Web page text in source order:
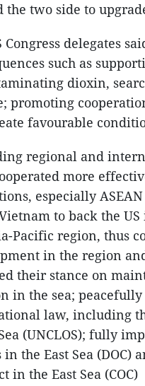
the two side to
Congress delegates
such as
dioxin,
promoting
favourable
regional and
more
especially
to back the
Pacific region, thus
in the region
their stance on
in the sea;
law, including
(UNCLOS); fully
in the East Sea
in the East Sea (COC)